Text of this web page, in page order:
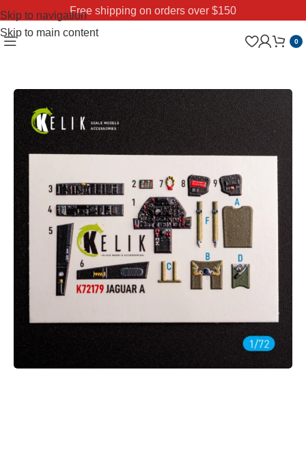
Skip to navigation
Skip to main content
Free shipping on orders over $150
0